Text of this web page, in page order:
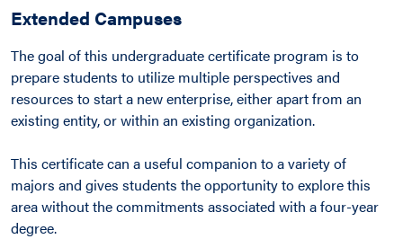
Extended Campuses
The goal of this undergraduate certificate program is to
prepare students to utilize multiple perspectives and
resources to start a new enterprise, either apart from an
existing entity, or within an existing organization.
This certificate can a useful companion to a variety of
majors and gives students the opportunity to explore this
area without the commitments associated with a four-year
degree.